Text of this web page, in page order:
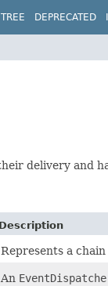
TREE DEPRECATED
delivery and
Description
Represents a
An